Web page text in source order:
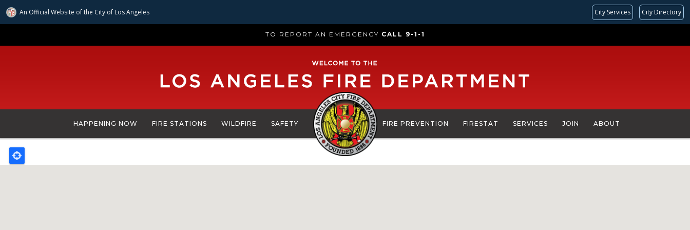
An Official Website ofthe City of Los Angeles City Services City Directory
to
TO REPORT AN EMERGENCY CALL 9-1-1
HAPPENING NOW FIRE STATIONS WILDFIRE SAFETY FIRE PREVENTION FIRESTAT SERVICES JOIN ABOUT